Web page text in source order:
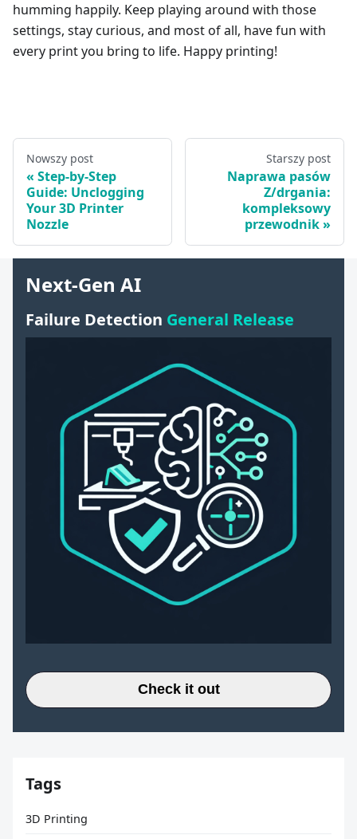
humming happily. Keep playing around with those
settings, stay curious, and most of all, have fun with
every print you bring to life. Happy printing!
Nowszy post
Step-by-Step
Guide: Unclogging
Your 3D Printer
Nozzle
Starszy post
Naprawa pasów
Z/drgania:
kompleksowy
przewodnik
Next-Gen AI
Failure Detection General Release
Check it out
Tags
3D Printing